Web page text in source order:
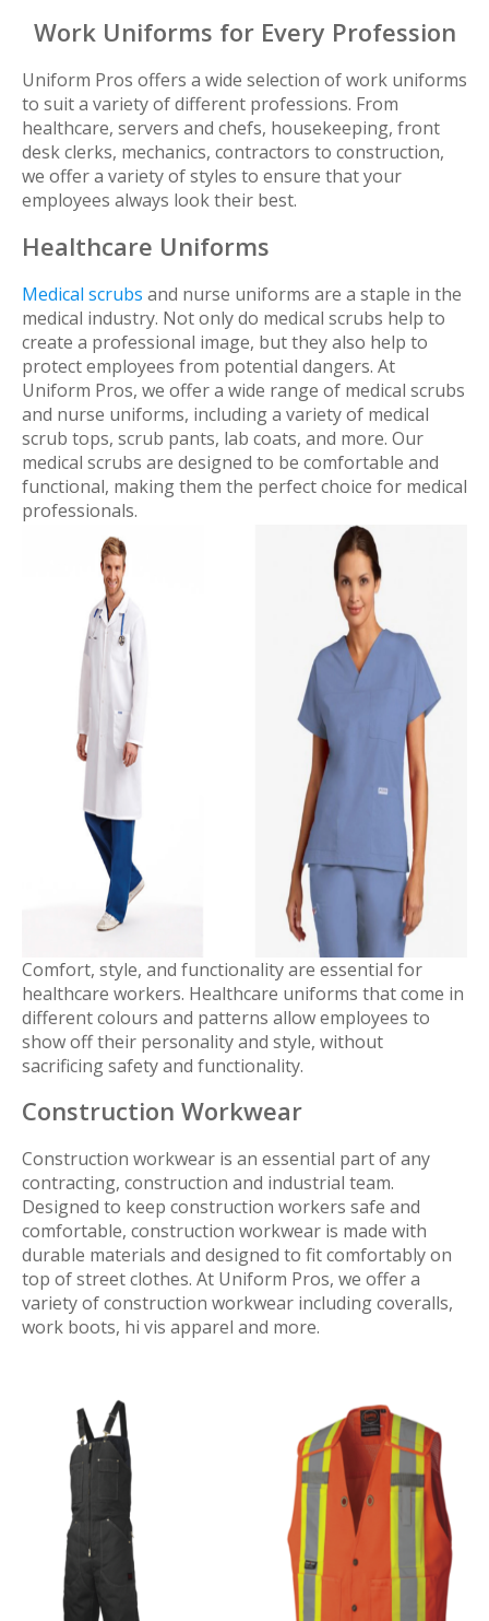
Work Uniforms for Every Profession
Uniform Pros offers a wide selection of work uniforms
to suit a variety of different professions. From
healthcare, servers and chefs, housekeeping, front
desk clerks, mechanics, contractors to construction,
we offer a variety of styles to ensure that your
employees always look their best.
Healthcare Uniforms
Medical scrubs and nurse uniforms are a staple in the
medical industry. Not only do medical scrubs help to
create a professional image, but they also help to
protect employees from potential dangers. At
Uniform Pros, we offer a wide range of medical scrubs
and nurse uniforms, including a variety of medical
scrub tops, scrub pants, lab coats, and more. Our
medical scrubs are designed to be comfortable and
functional, making them the perfect choice for medical
professionals.
Comfort, style, and functionality are essential for
healthcare workers. Healthcare uniforms that come in
different colours and patterns allow employees to
show off their personality and style, without
sacrificing safety and functionality.
Construction Workwear
Construction workwear is an essential part of any
contracting, construction and industrial team.
Designed to keep construction workers safe and
comfortable, construction workwear is made with
durable materials and designed to fit comfortably on
top of street clothes. At Uniform Pros, we offer a
variety of construction workwear including coveralls,
work boots, hi vis apparel and more.